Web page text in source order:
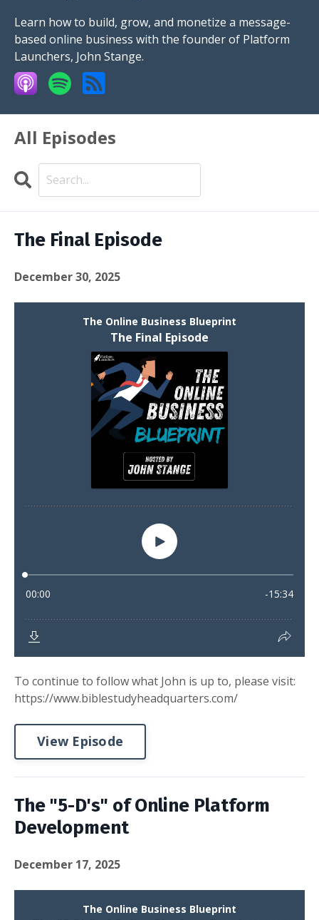
Learn how to build, grow, and monetize a message-
based online business with the founder of Platform
Launchers, John Stange.
All Episodes
Search
The Final Episode
December 30, 2025
To continue to follow what John is up to, please visit:
https://www.biblestudyheadquarters.com/
View Episode
The "5-D's" of Online Platform
Development
December 17, 2025